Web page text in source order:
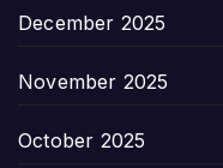
December 2025
November 2025
October 2025